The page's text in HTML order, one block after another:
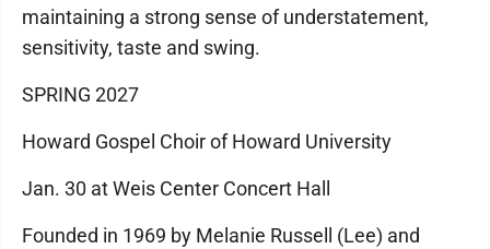
maintaining a strong sense of understatement,
sensitivity, taste and swing.
SPRING 2027
Howard Gospel Choir of Howard University
Jan. 30 at Weis Center Concert Hall
Founded in 1969 by Melanie Russell (Lee) and